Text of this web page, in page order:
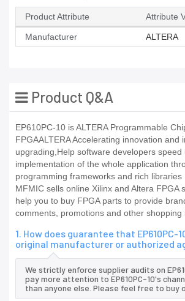
Product Attribute Attribute
Manufacturer ALTERA
Product Q&A
EP610PC-10 is ALTERA Programmable
FPGAALTERA Accelerating innovation and
upgrading,Help software developers speed
implementation of the whole application
programming frameworks and rich libraries
MFMIC sells online Xilinx and Altera FPGA
help you to buy FPGA parts to provide
comments, promotions and other shopping
1. How does guarantee that EP610PC-
original manufacturer or authorized
We strictly enforce supplier audits on
pay more attention to EP610PC-10's
than anyone else. Please feel free to buy